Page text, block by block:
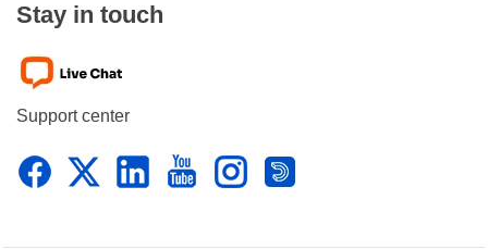
Stay in touch
Support center